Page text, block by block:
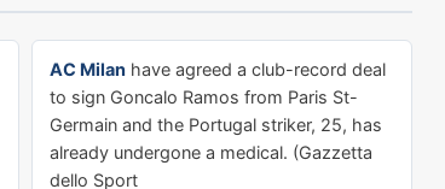
AC Milan have agreed a club-record deal
to sign Goncalo Ramos from Paris St-
Germain and the Portugal striker, 25, has
already undergone a medical. (Gazzetta
dello Sport